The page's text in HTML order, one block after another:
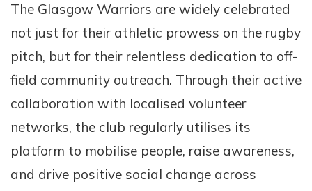
The Glasgow Warriors are widely celebrated
not just for their athletic prowess on the rugby
pitch, but for their relentless dedication to off-
field community outreach. Through their active
collaboration with localised volunteer
networks, the club regularly utilises its
platform to mobilise people, raise awareness,
and drive positive social change across